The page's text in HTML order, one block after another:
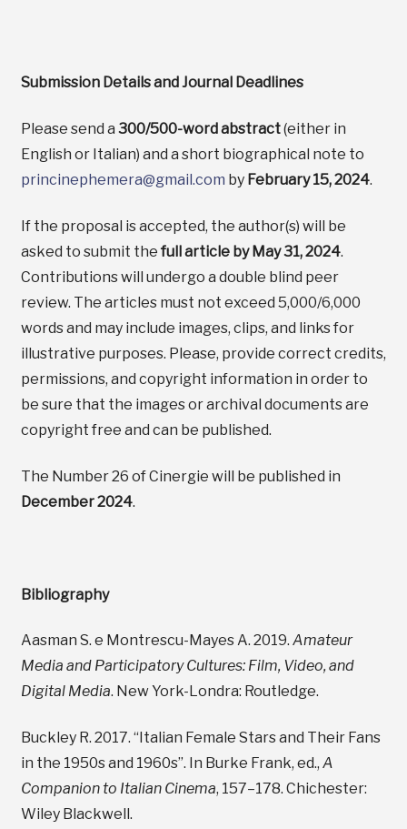
Submission Details and Journal Deadlines
Please send a 300/500-word abstract(either in
English or Italian) and a short biographical note to
princinephemera@gmail.com by February 15, 2024.
If the proposal is accepted, the author(s) will be
asked to submit the full article by May 31, 2024.
Contributions will undergo a double blind peer
review. The articles must not exceed 5,000/6,000
words and may include images, clips, and links for
illustrative purposes. Please, provide correct credits,
permissions, and copyright information in order to
be sure that the images or archival documents are
copyright free and can be published.
The Number 26 of Cinergie will be published in
December 2024.
Bibliography
Aasman S. e Montrescu-Mayes A. 2019. Amateur
Media and Participatory Cultures: Film, Video, and
Digital Media. New York-Londra: Routledge.
Buckley R. 2017. “Italian Female Stars and Their Fans
in the 1950s and 1960s”. In Burke Frank, ed., A
Companion to Italian Cinema, 157–178. Chichester:
Wiley Blackwell.